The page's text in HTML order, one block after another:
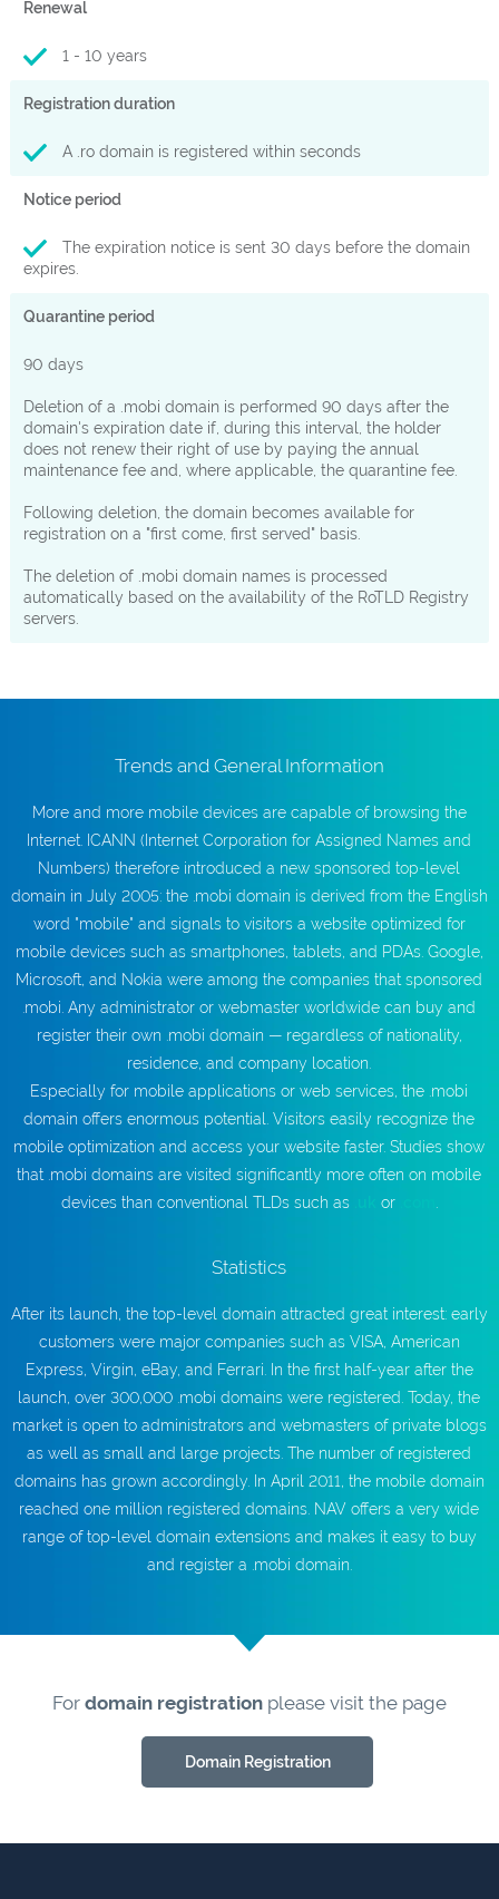
Renewal
1 - 10 years
Registration duration
A .ro domain is registered within seconds
Notice period
The expiration notice is sent 30 days before the domain
expires.
Quarantine period
90 days
Deletion of a .mobi domain is performed 90 days after the
domain's expiration date if, during this interval, the holder
does not renew their right of use by paying the annual
maintenance fee and, where applicable, the quarantine fee.
Following deletion, the domain becomes available for
registration on a "first come, first served" basis.
The deletion of .mobi domain names is processed
automatically based on the availability of the RoTLD Registry
servers.
Trends and General Information
More and more mobile devices are capable of browsing the
Internet. ICANN (Internet Corporation for Assigned Names and
Numbers) therefore introduced a new sponsored top-level
domain in July 2005: the .mobi domain is derived from the English
word "mobile" and signals to visitors a website optimized for
mobile devices such as smartphones, tablets, and PDAs. Google,
Microsoft, and Nokia were among the companies that sponsored
.mobi. Any administrator or webmaster worldwide can buy and
register their own .mobi domain — regardless of nationality,
residence, and company location.
Especially for mobile applications or web services, the .mobi
domain offers enormous potential. Visitors easily recognize the
mobile optimization and access your website faster. Studies show
that .mobi domains are visited significantly more often on mobile
devices than conventional TLDs such as
or
Statistics
After its launch, the top-level domain attracted great interest: early
customers were major companies such as VISA, American
Express, Virgin, eBay, and Ferrari. In the first half-year after the
launch, over 300,000 .mobi domains were registered. Today, the
market is open to administrators and webmasters of private blogs
as well as small and large projects. The number of registered
domains has grown accordingly. In April 2011, the mobile domain
reached one million registered domains. NAV offers a very wide
range of top-level domain extensions and makes it easy to buy
and register a .mobi domain.
For domain registrationplease visit the page
Domain Registration